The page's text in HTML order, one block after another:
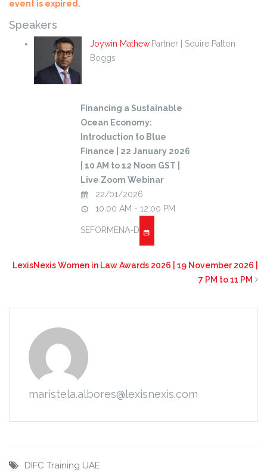
event is expired.
Speakers
Joywin Mathew Partner | Squire Patton
Boggs
Financing a Sustainable
Ocean Economy:
Introduction to Blue
Finance | 22 January 2026
| 10 AM to 12 Noon GST |
Live Zoom Webinar
22/01/2026
10:00 AM - 12:00 PM
SEFORMENA-D
LexisNexis Women in Law Awards 2026 | 19 November 2026 |
7 PM to 11 PM
maristela.albores@lexisnexis.com
DIFC Training UAE